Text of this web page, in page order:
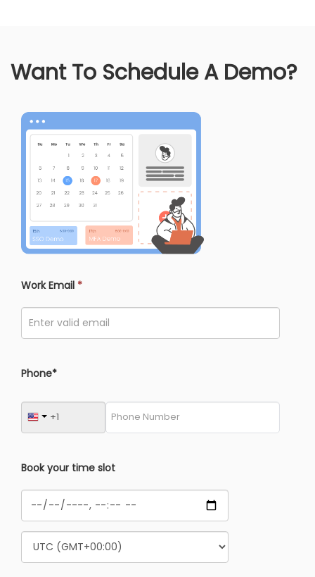
Want To Schedule A Demo?
Work Email *
Phone*
Book your time slot